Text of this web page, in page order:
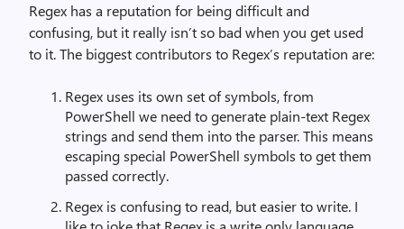
Regex has a reputation for being difficult and
confusing, but it really isn’t so bad when you get used
to it. The biggest contributors to Regex’s reputation are:
Regex uses its own set of symbols, from
PowerShell we need to generate plain-text Regex
strings and send them into the parser. This means
escaping special PowerShell symbols to get them
passed correctly.
Regex is confusing to read, but easier to write. I